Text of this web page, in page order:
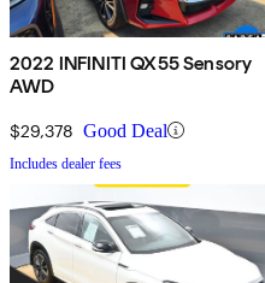
2022 INFINITI QX55 Sensory
AWD
$29,378 Good Deal
Includes dealer fees